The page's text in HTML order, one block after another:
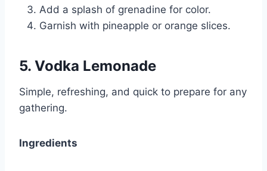
Add a splash of grenadine for color.
Garnish with pineapple or orange slices.
5. Vodka Lemonade
Simple, refreshing, and quick to prepare for any
gathering.
Ingredients